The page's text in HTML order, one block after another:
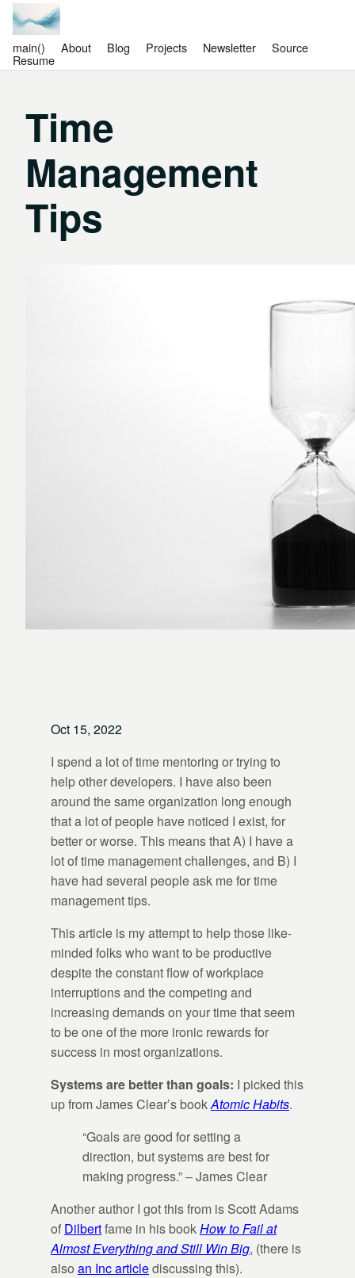
main() About Blog Projects Newsletter Source
Resume
Time
Management
Tips
Oct 15, 2022
I spend a lot of time mentoring or trying to
help other developers. I have also been
around the same organization long enough
that a lot of people have noticed I exist, for
better or worse. This means that A) I have a
lot of time management challenges, and B) I
have had several people ask me for time
management tips.
This article is my attempt to help those like-
minded folks who want to be productive
despite the constant flow of workplace
interruptions and the competing and
increasing demands on your time that seem
to be one of the more ironic rewards for
success in most organizations.
Systems are better than goals: I picked this
up from James Clear’s bookAtomic Habits.
“Goals are good for setting a
direction, but systems are best for
making progress.” – James Clear
Another author I got this from is Scott Adams
of Dilbertfame in his bookHow to Fail at
Almost Everything and Still Win Big, (there is
also an Inc articlediscussing this).